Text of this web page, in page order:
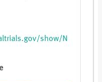
show/N